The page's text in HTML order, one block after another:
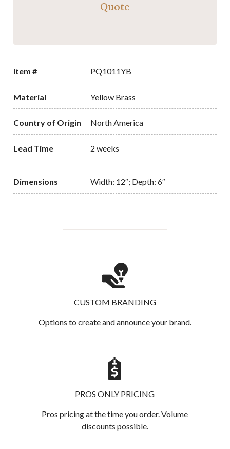
Quote
Item # PQ1011YB
Material Yellow Brass
Country of Origin North America
Lead Time 2 weeks
Dimensions Width: 12″; Depth: 6″
CUSTOM BRANDING
Options to create and announce your brand.
PROS ONLY PRICING
Pros pricing at the time you order. Volume
discounts possible.